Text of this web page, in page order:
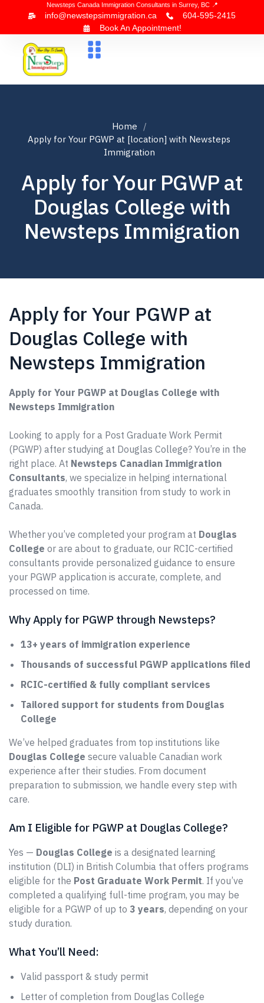
Newsteps Canada Immigration Consultants in Surrey, BC 📍
info@newstepsimmigration.ca
604-595-2415
Book An Appointment!
Home
Apply for Your PGWP at [location] with Newsteps
Immigration
Apply for Your PGWP at
Douglas College with
Newsteps Immigration
Apply for Your PGWP at
Douglas College with
Newsteps Immigration
Apply for Your PGWP at Douglas College with
Newsteps Immigration
Looking to apply for a Post Graduate Work Permit
(PGWP) after studying at Douglas College? You’re in the
right place. At Newsteps Canadian Immigration
Consultants, we specialize in helping international
graduates smoothly transition from study to work in
Canada.
Whether you’ve completed your program at Douglas
College or are about to graduate, our RCIC-certified
consultants provide personalized guidance to ensure
your PGWP application is accurate, complete, and
processed on time.
Why Apply for PGWP through Newsteps?
13+ years of immigration experience
Thousands of successful PGWP applications filed
RCIC-certified & fully compliant services
Tailored support for students from Douglas
College
We’ve helped graduates from top institutions like
Douglas College secure valuable Canadian work
experience after their studies. From document
preparation to submission, we handle every step with
care.
Am I Eligible for PGWP at Douglas College?
Yes — Douglas College is a designated learning
institution (DLI) in British Columbia that offers programs
eligible for the Post Graduate Work Permit. If you’ve
completed a qualifying full-time program, you may be
eligible for a PGWP of up to 3 years, depending on your
study duration.
What You’ll Need:
Valid passport & study permit
Letter of completion from Douglas College